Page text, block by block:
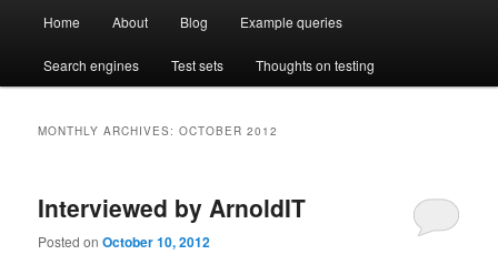
Open Test Search [BETA]
Skip
to
Skip
to
Home About Blog Example queries
Search engines Test sets Thoughts on testing
MONTHLY ARCHIVES:OCTOBER 2012
Interviewed by ArnoldIT
Posted onOctober 10, 2012